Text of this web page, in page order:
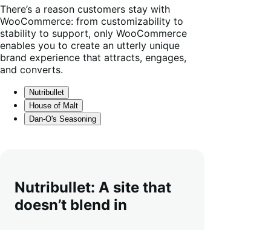
There’s a reason customers stay with
WooCommerce: from customizability to
stability to support, only WooCommerce
enables you to create an utterly unique
brand experience that attracts, engages,
and converts.
Nutribullet
House of Malt
Dan-O's Seasoning
Nutribullet: A site that
doesn’t blend in